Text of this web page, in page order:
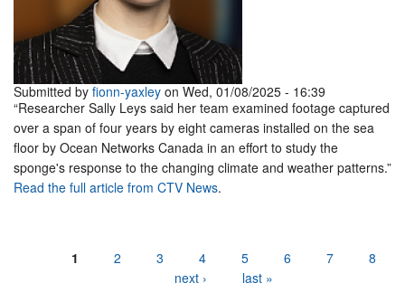
Submitted by fionn-yaxley on Wed, 01/08/2025 - 16:39
“Researcher Sally Leys said her team examined footage captured
over a span of four years by eight cameras installed on the sea
floor by Ocean Networks Canada in an effort to study the
sponge's response to the changing climate and weather patterns.”
Read the full article from CTV News.
1 2 3 4 5 6 7
8
next ›
last »